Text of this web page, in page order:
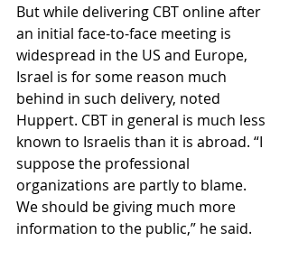
But while delivering CBT online after
an initial face-to-face meeting is
widespread in the US and Europe,
Israel is for some reason much
behind in such delivery, noted
Huppert. CBT in general is much less
known to Israelis than it is abroad. “I
suppose the professional
organizations are partly to blame.
We should be giving much more
information to the public,” he said.